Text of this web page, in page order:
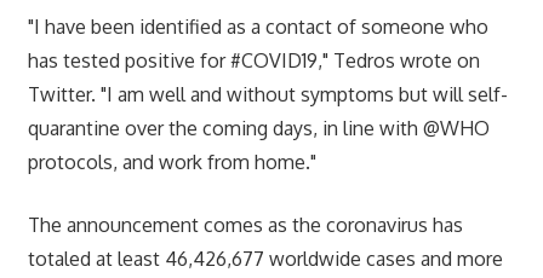
"I have been identified as a contact of someone who
has tested positive for #COVID19," Tedros wrote on
Twitter. "I am well and without symptoms but will self-
quarantine over the coming days, in line with @WHO
protocols, and work from home."
The announcement comes as the coronavirus has
totaled at least 46,426,677 worldwide cases and more